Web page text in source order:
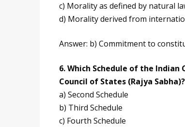
c) Morality as defined by natural
d) Morality derived from
Answer: b) Commitment to
6. Which Schedule of the
Council of States (Rajya Sabha)?
a) Second Schedule
b) Third Schedule
c) Fourth Schedule